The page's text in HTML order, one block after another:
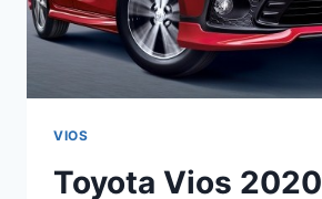
VIOS
Toyota Vios 2020